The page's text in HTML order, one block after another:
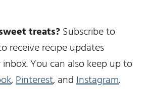
treats?Subscribe to
receive recipe updates
You can also keep up to
,Pinterest, andInstagram.